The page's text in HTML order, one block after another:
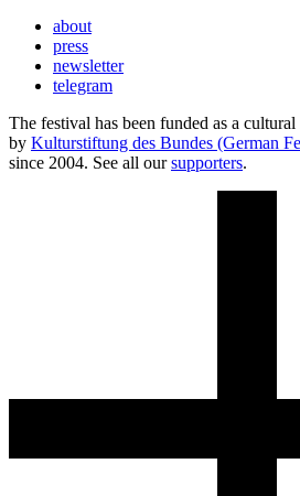
about
press
newsletter
telegram
The festival has been funded as a
by Kulturstiftung des Bundes (German
since 2004. See all oursupporters.